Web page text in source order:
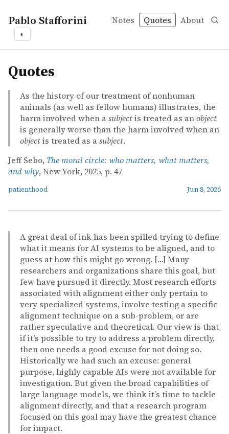
Pablo Stafforini Notes Quotes About
◐
quotes
Quotes
As the history of our treatment of nonhuman
animals (as well as fellow humans) illustrates, the
harm involved when asubjectis treated as anobject
is generally worse than the harm involved when an
objectis treated as asubject.
Jeff Sebo, The moral circle: who matters, what matters,
and why, New York, 2025, p. 47
patienthood Jun 8, 2026
A great deal of ink has been spilled trying to define
what it means for AI systems to be aligned, and to
guess at how this might go wrong. […] Many
researchers and organizations share this goal, but
few have pursued it directly. Most research efforts
associated with alignment either only pertain to
very specialized systems, involve testing a specific
alignment technique on a sub-problem, or are
rather speculative and theoretical. Our view is that
if it’s possible to try to address a problem directly,
then one needs a good excuse for not doing so.
Historically we had such an excuse: general
purpose, highly capable AIs were not available for
investigation. But given the broad capabilities of
large language models, we think it’s time to tackle
alignment directly, and that a research program
focused on this goal may have the greatest chance
for impact.